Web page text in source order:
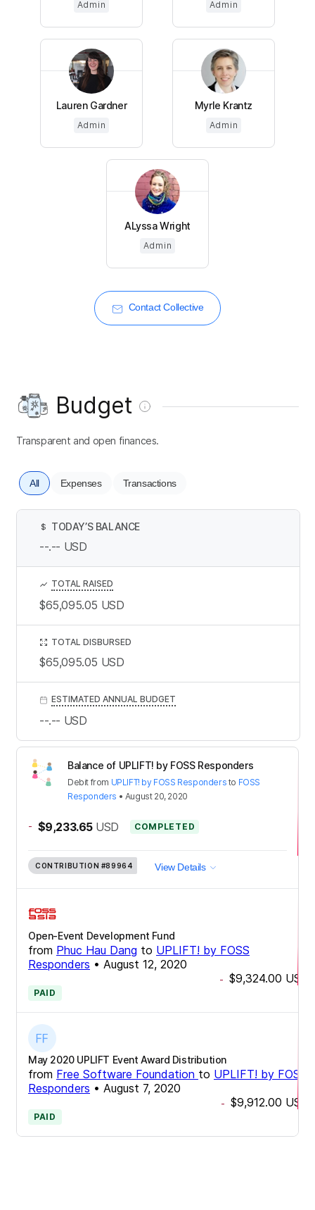
Admin Admin
Lauren Gardner
Admin
Myrle Krantz
Admin
ALyssa Wright
Admin
Contact Collective
Budget
Transparent and open finances.
All Expenses Transactions
Balance of UPLIFT! by FOSS Responders
Debit from UPLIFT! by FOSS Responders to FOSS
Responders • August 20, 2020
- $9,233.65 USD COMPLETED
CONTRIBUTION #89964 View Details
Open-Event Development Fund
from Phuc Hau Dang to UPLIFT! by FOSS
Responders • August 12, 2020
- $9,324.00 USD
PAID
May 2020 UPLIFT Event Award Distribution
from Free Software Foundation to UPLIFT! by FOSS
Responders • August 7, 2020
- $9,912.00 USD
PAID
$ TODAY’S BALANCE
--.-- USD
TOTAL RAISED
$65,095.05 USD
TOTAL DISBURSED
$65,095.05 USD
ESTIMATED ANNUAL BUDGET
--.-- USD